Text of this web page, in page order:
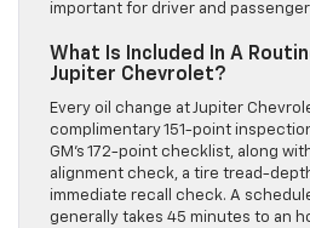
important for driver and
What Is Included In A
Jupiter Chevrolet?
Every oil change at Jupiter
complimentary 151-point
GM’s 172-point checklist, along
alignment check, a tire tread-
immediate recall check. A
generally takes 45 minutes to an